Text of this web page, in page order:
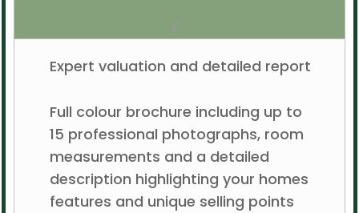
£
Expert valuation and detailed report
Full colour brochure including up to
15 professional photographs, room
measurements and a detailed
description highlighting your homes
features and unique selling points